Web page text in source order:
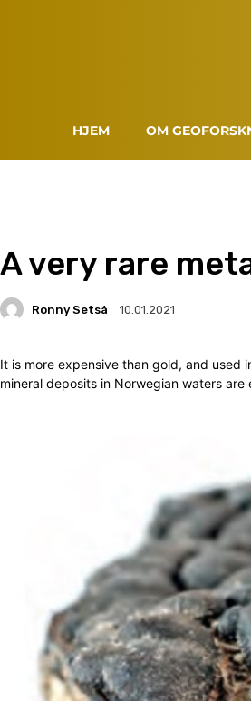
HJEM OM
A very rare
Ronny Setså 10.01.2021
It is more expensive than gold, and used
mineral deposits in Norwegian waters